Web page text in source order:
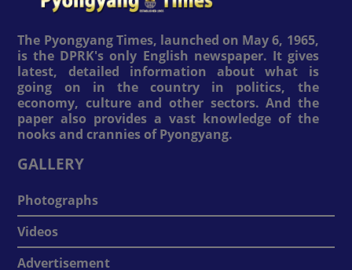
The Pyongyang Times, launched on May 6, 1965,
is the DPRK's only English newspaper. It gives
latest, detailed information about what is
going on in the country in politics, the
economy, culture and other sectors. And the
paper also provides a vast knowledge of the
nooks and crannies of Pyongyang.
GALLERY
Photographs
Videos
Advertisement